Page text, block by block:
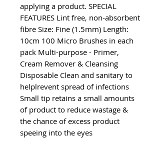
applying a product. SPECIAL
FEATURES Lint free, non-absorbent
fibre Size: Fine (1.5mm) Length:
10cm 100 Micro Brushes in each
pack Multi-purpose - Primer,
Cream Remover & Cleansing
Disposable Clean and sanitary to
helplrevent spread of infections
Small tip retains a small amounts
of product to reduce wastage &
the chance of excess product
speeing into the eyes